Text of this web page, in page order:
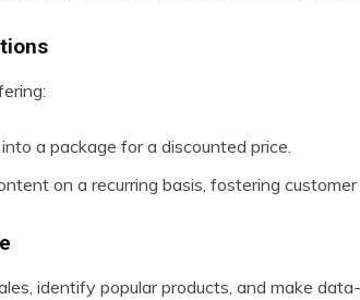
a package for a discounted price.
on a recurring basis, fostering customer
identify popular products, and make